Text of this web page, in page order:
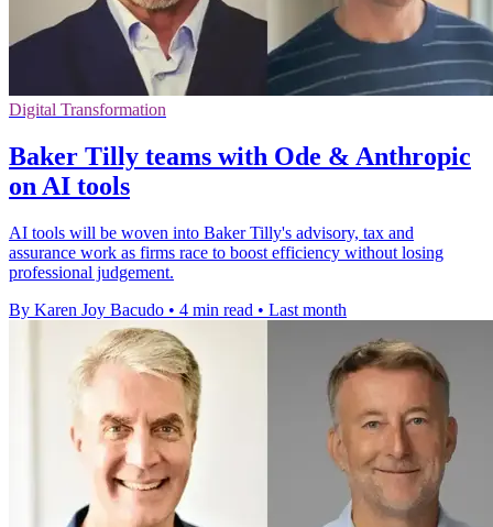
Digital Transformation
Baker Tilly teams with Ode & Anthropic
on AI tools
AI tools will be woven into Baker Tilly's advisory, tax and
assurance work as firms race to boost efficiency without losing
professional judgement.
By Karen Joy Bacudo • 4 min read • Last month